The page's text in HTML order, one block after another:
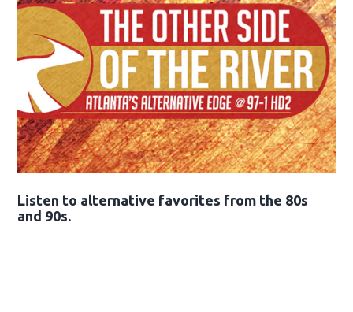
Listen to alternative favorites from the 80s
and 90s.